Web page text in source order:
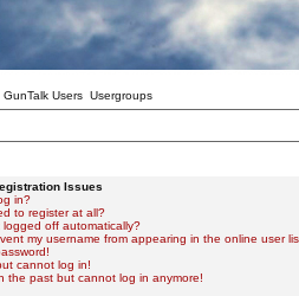
GunTalk Users Usergroups
Issues
in?
to register at all?
off automatically?
my username from appearing in the online user
cannot log in!
the past but cannot log in anymore!